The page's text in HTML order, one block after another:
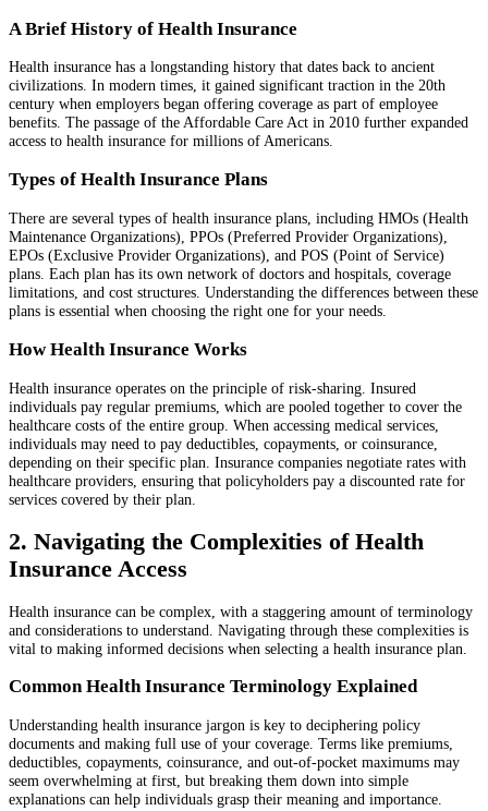
A Brief History of Health Insurance
Health insurance has a longstanding history that dates back to ancient
civilizations. In modern times, it gained significant traction in the 20th
century when employers began offering coverage as part of employee
benefits. The passage of the Affordable Care Act in 2010 further expanded
access to health insurance for millions of Americans.
Types of Health Insurance Plans
There are several types of health insurance plans, including HMOs (Health
Maintenance Organizations), PPOs (Preferred Provider Organizations),
EPOs (Exclusive Provider Organizations), and POS (Point of Service)
plans. Each plan has its own network of doctors and hospitals, coverage
limitations, and cost structures. Understanding the differences between these
plans is essential when choosing the right one for your needs.
How Health Insurance Works
Health insurance operates on the principle of risk-sharing. Insured
individuals pay regular premiums, which are pooled together to cover the
healthcare costs of the entire group. When accessing medical services,
individuals may need to pay deductibles, copayments, or coinsurance,
depending on their specific plan. Insurance companies negotiate rates with
healthcare providers, ensuring that policyholders pay a discounted rate for
services covered by their plan.
2. Navigating the Complexities of Health
Insurance Access
Health insurance can be complex, with a staggering amount of terminology
and considerations to understand. Navigating through these complexities is
vital to making informed decisions when selecting a health insurance plan.
Common Health Insurance Terminology Explained
Understanding health insurance jargon is key to deciphering policy
documents and making full use of your coverage. Terms like premiums,
deductibles, copayments, coinsurance, and out-of-pocket maximums may
seem overwhelming at first, but breaking them down into simple
explanations can help individuals grasp their meaning and importance.